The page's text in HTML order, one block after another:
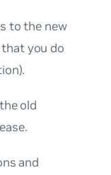
to the new
you do
old
and